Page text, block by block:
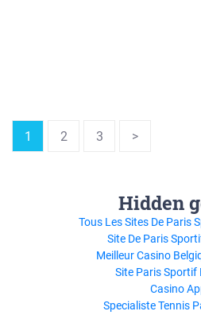
1 2 3 >
Hidden
Tous Les Sites De Paris
Site De Paris
Meilleur Casino
Site Paris Sportif
Casino
Specialiste Tennis